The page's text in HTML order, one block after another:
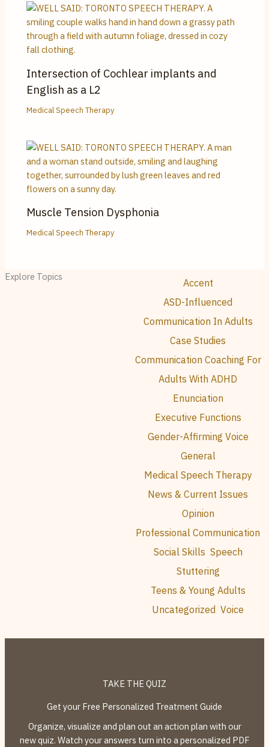
Intersection of Cochlear implants and
English as a L2
Medical Speech Therapy
Muscle Tension Dysphonia
Medical Speech Therapy
Explore Topics
Accent
ASD-Influenced
Communication In Adults
Case Studies
Communication Coaching For
Adults With ADHD
Enunciation
Executive Functions
Gender-Affirming Voice
General
Medical Speech Therapy
News & Current Issues
Opinion
Professional Communication
Social Skills Speech
Stuttering
Teens & Young Adults
Uncategorized Voice
TAKE THE QUIZ
Get your Free Personalized Treatment Guide
Organize, visualize and plan out an action plan with our
new quiz. Watch your answers turn into a personalized PDF